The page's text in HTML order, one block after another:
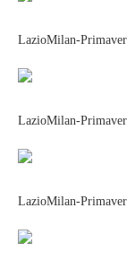
LazioMilan-
LazioMilan-
LazioMilan-